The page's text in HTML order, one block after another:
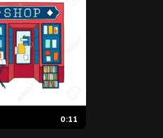
0:11